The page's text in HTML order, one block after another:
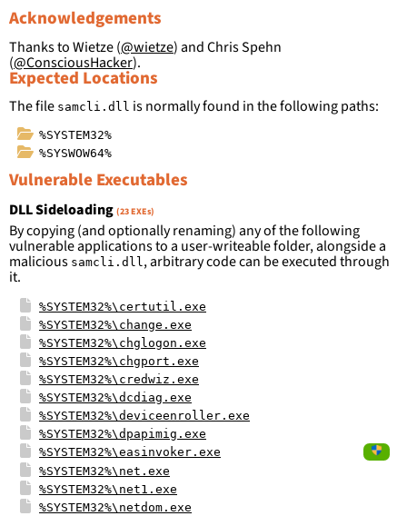
Expected Locations
The file samcli.dll is normally found in the following paths:
%SYSTEM32%
%SYSWOW64%
Acknowledgements
Thanks to Wietze (@wietze) and Chris Spehn
(@ConsciousHacker).
Vulnerable Executables
DLL Sideloading (23 EXEs)
By copying (and optionally renaming) any of the following
vulnerable applications to a user-writeable folder, alongside a
malicious samcli.dll, arbitrary code can be executed through
it.
%SYSTEM32%\certutil.exe
%SYSTEM32%\change.exe
%SYSTEM32%\chglogon.exe
%SYSTEM32%\chgport.exe
%SYSTEM32%\credwiz.exe
%SYSTEM32%\dcdiag.exe
%SYSTEM32%\deviceenroller.exe
%SYSTEM32%\dpapimig.exe
%SYSTEM32%\easinvoker.exe
%SYSTEM32%\net.exe
%SYSTEM32%\net1.exe
%SYSTEM32%\netdom.exe